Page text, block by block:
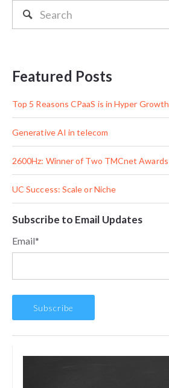
Featured Posts
Top 5 Reasons CPaaS is in Hyper Growth
Generative AI in telecom
2600Hz: Winner of Two TMCnet Awards
UC Success: Scale or Niche
Subscribe to Email Updates
Email*